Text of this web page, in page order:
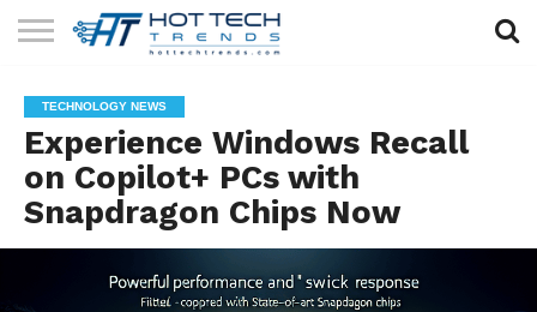
TECHNOLOGY
HEALTH
TECH
LIFESTYLE
TECH
CONTACT
US
TECHNOLOGY NEWS
Experience Windows Recall
on Copilot+ PCs with
Snapdragon Chips Now